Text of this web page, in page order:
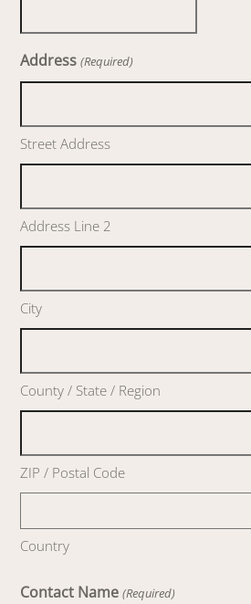
Address (Required)
Street Address
Address Line 2
City
County / State / Region
ZIP / Postal Code
Country
Contact Name (Required)